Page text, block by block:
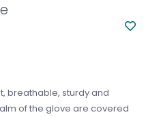
breathable, sturdy and
of the glove are covered